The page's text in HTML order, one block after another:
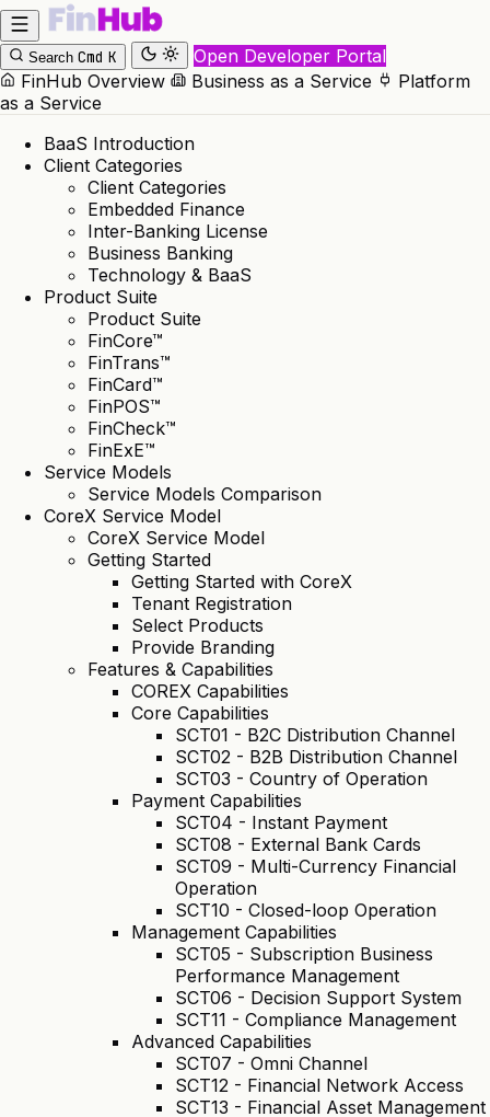
Search Cmd K
Open Developer Portal
FinHub Overview
Business as a Service
Platform
as a Service
BaaS Introduction
Client Categories
Client Categories
Embedded Finance
Inter-Banking License
Business Banking
Technology & BaaS
Product Suite
Product Suite
FinCore™
FinTrans™
FinCard™
FinPOS™
FinCheck™
FinExE™
Service Models
Service Models Comparison
CoreX Service Model
CoreX Service Model
Getting Started
Getting Started with CoreX
Tenant Registration
Select Products
Provide Branding
Features & Capabilities
COREX Capabilities
Core Capabilities
SCT01 - B2C Distribution Channel
SCT02 - B2B Distribution Channel
SCT03 - Country of Operation
Payment Capabilities
SCT04 - Instant Payment
SCT08 - External Bank Cards
SCT09 - Multi-Currency Financial
Operation
SCT10 - Closed-loop Operation
Management Capabilities
SCT05 - Subscription Business
Performance Management
SCT06 - Decision Support System
SCT11 - Compliance Management
Advanced Capabilities
SCT07 - Omni Channel
SCT12 - Financial Network Access
SCT13 - Financial Asset Management